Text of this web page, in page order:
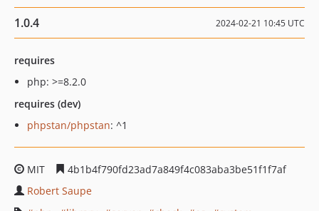
1.0.4 2024-02-21 10:45 UTC
requires
php: >=8.2.0
requires (dev)
phpstan/phpstan: ^1
MIT
4b1b4f790fd23ad7a849f4c083aba3be51f1f7af
Robert Saupe